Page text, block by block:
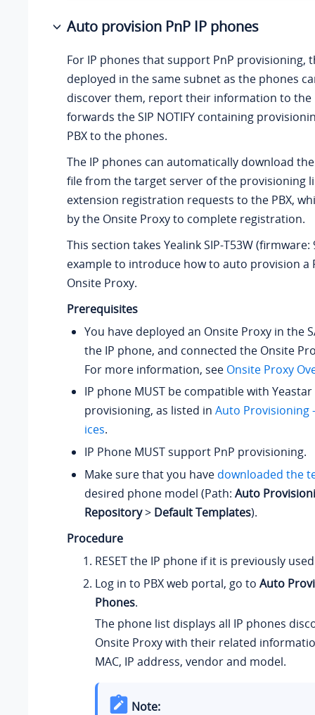
Auto provision PnP IP phones
For IP phones that support PnP provisioning,
deployed in the same subnet as the phones
discover them, report their information to the
forwards the SIP NOTIFY containing
PBX to the phones.
The IP phones can automatically download
file from the target server of the provisioning
extension registration requests to the PBX,
by the Onsite Proxy to complete registration.
This section takes Yealink SIP-T53W (firmware:
example to introduce how to auto provision a
Onsite Proxy.
Prerequisites
You have deployed an Onsite Proxy in the
the IP phone, and connected the Onsite
For more information, see Onsite Proxy
IP phone MUST be compatible with
provisioning, as listed in Auto Provisioning
ices.
IP Phone MUST support PnP provisioning.
Make sure that you have downloaded the
desired phone model (Path: Auto
Repository> Default Templates).
Procedure
RESET the IP phone if it is previously
Log in to PBX web portal, go to Auto
Phones.
The phone list displays all IP phones
Onsite Proxy with their related
MAC, IP address, vendor and model.
Note: